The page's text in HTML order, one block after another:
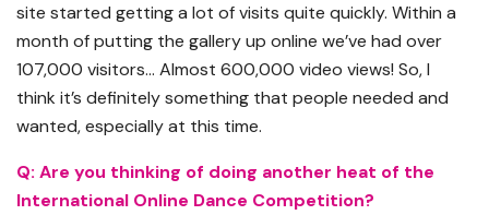
site started getting a lot of visits quite quickly. Within a
month of putting the gallery up online we’ve had over
107,000 visitors… Almost 600,000 video views! So, I
think it’s definitely something that people needed and
wanted, especially at this time.
Q: Are you thinking of doing another heat of the
International Online Dance Competition?